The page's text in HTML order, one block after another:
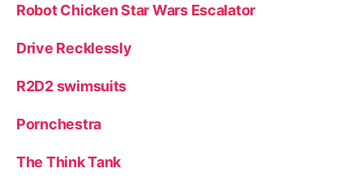
Robot Chicken Star Wars Escalator
Drive Recklessly
R2D2 swimsuits
Pornchestra
The Think Tank